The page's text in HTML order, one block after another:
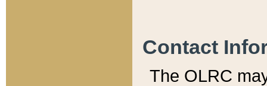
Contact
The OLRC